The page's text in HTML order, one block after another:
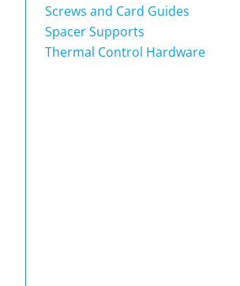
Screws and Card Guides
Spacer Supports
Thermal Control Hardware